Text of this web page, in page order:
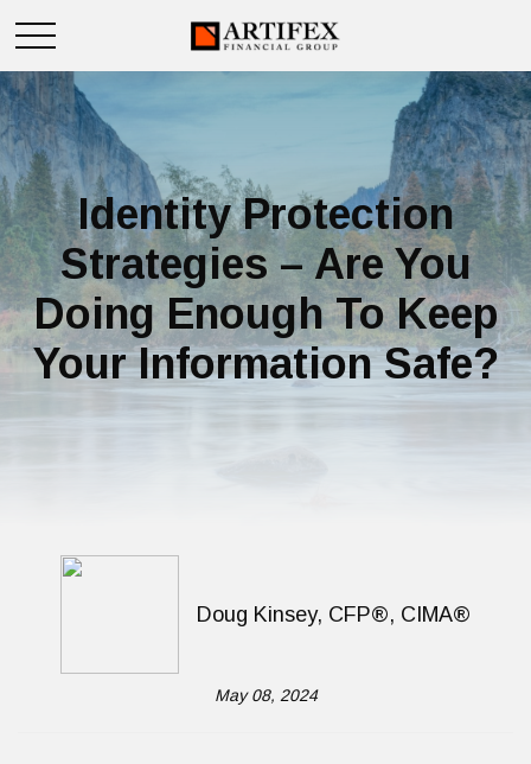
Identity Protection
Strategies – Are You
Doing Enough To Keep
Your Information Safe?
Doug Kinsey, CFP®, CIMA®
May 08, 2024